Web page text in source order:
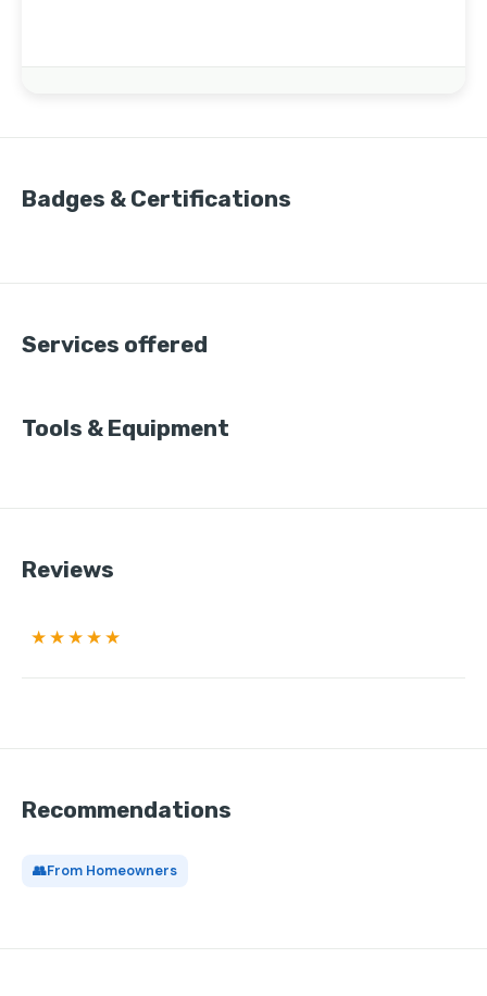
Badges & Certifications
Services offered
Tools & Equipment
Reviews
★★★★★
Recommendations
👥From Homeowners